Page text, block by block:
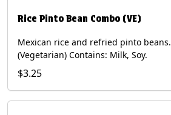
Rice Pinto Bean Combo (VE)
Mexican rice and refried pinto beans.
(Vegetarian) Contains: Milk, Soy.
$3.25